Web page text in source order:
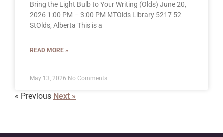
Bring the Light Bulb to Your Writing (Olds) June 20,
2026 1:00 PM – 3:00 PM MTOlds Library 5217 52
StOlds, Alberta This is a
READ MORE »
May 13, 2026 No Comments
« Previous Next »